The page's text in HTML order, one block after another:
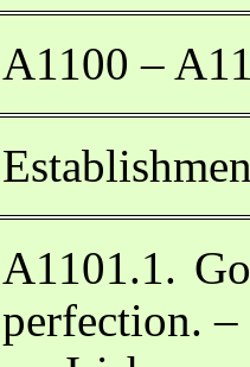
A1100 –
A1101.1.
perfection.